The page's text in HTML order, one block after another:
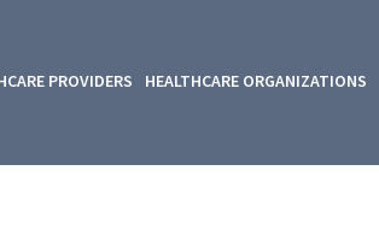
PROVIDERS HEALTHCARE ORGANIZATIONS